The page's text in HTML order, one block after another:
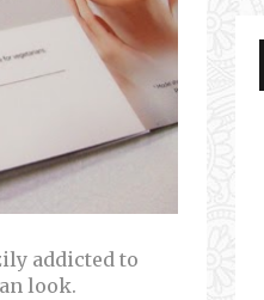
addicted to
look.